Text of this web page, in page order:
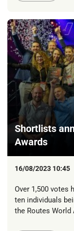
Shortlists
Awards
16/08/2023 10:45
Over 1,500 votes
ten individuals
the Routes World